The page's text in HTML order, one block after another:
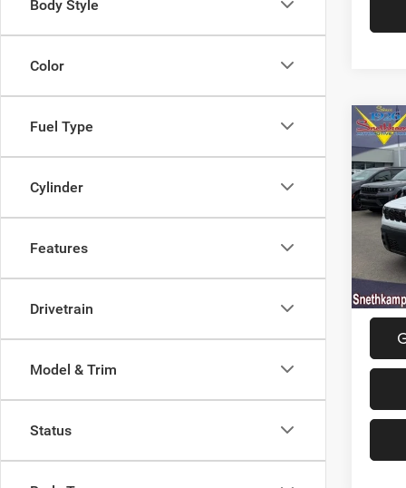
Body Style
Color
Fuel Type
Cylinder
Features
Drivetrain
Model & Trim
Status
2026
VIN:
Model:
In
MSRP:
Jeep
Final